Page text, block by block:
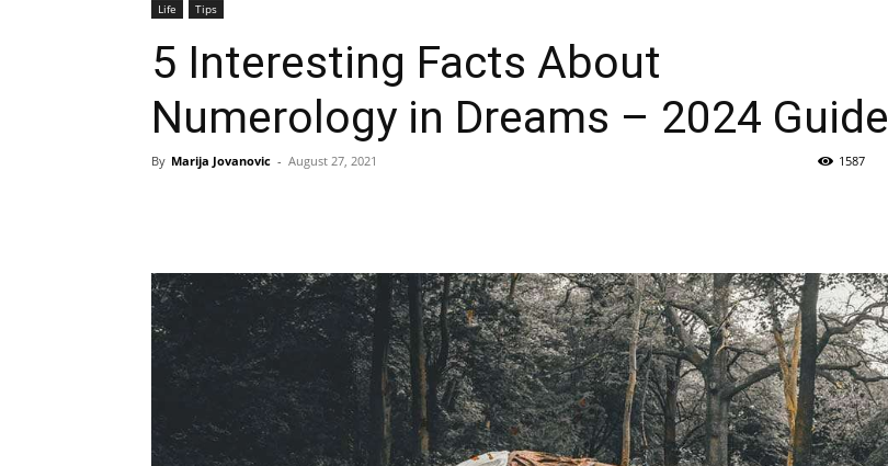
Life Tips
5 Interesting Facts About
Numerology in Dreams – 2024 Guide
By Marija Jovanovic - August 27, 2021 1587